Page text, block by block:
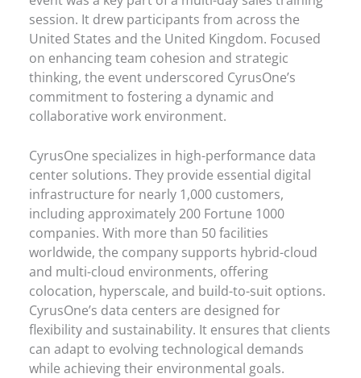
session. It drew participants from across the
United States and the United Kingdom. Focused
on enhancing team cohesion and strategic
thinking, the event underscored CyrusOne’s
commitment to fostering a dynamic and
collaborative work environment.
CyrusOne specializes in high-performance data
center solutions. They provide essential digital
infrastructure for nearly 1,000 customers,
including approximately 200 Fortune 1000
companies. With more than 50 facilities
worldwide, the company supports hybrid-cloud
and multi-cloud environments, offering
colocation, hyperscale, and build-to-suit options.
CyrusOne’s data centers are designed for
flexibility and sustainability. It ensures that clients
can adapt to evolving technological demands
while achieving their environmental goals.